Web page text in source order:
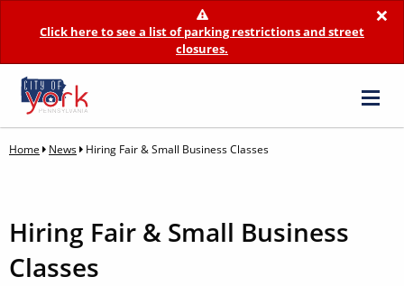
×
Click here to see a list of parking restrictions and street
closures.
Home News Hiring Fair & Small Business Classes
Hiring Fair & Small Business
Classes